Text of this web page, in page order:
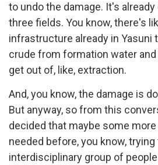
to undo the damage. It's already
three fields. You know, there's
infrastructure already in Yasuni
crude from formation water
get out of, like, extraction.
And, you know, the damage is
But anyway, so from this
decided that maybe some
needed before, you know, trying
interdisciplinary group of